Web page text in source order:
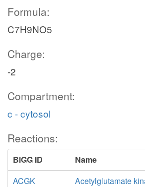
Formula:
C7H9NO5
Charge:
-2
Compartment:
c - cytosol
Reactions:
BiGG ID
Name
ACGK
Acetylglutamate